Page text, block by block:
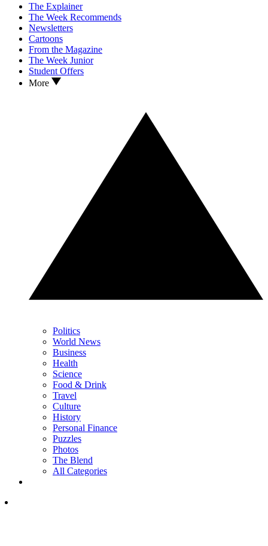
The Explainer
The Week Recommends
Newsletters
Cartoons
From the Magazine
The Week Junior
Student Offers
More
Politics
World News
Business
Health
Science
Food & Drink
Travel
Culture
History
Personal Finance
Puzzles
Photos
The Blend
All Categories